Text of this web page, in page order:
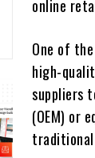
online
One of
high-
suppliers
(OEM) or